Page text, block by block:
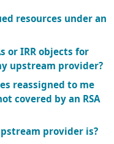
resources under an
or IRR objects for
upstream provider?
reassigned to me
covered by an RSA
provider is?